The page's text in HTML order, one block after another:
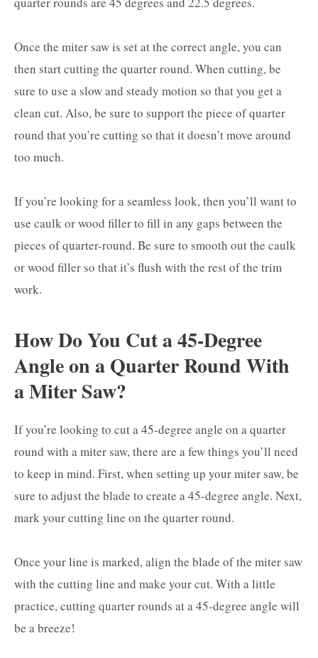
Once the miter saw is set at the correct angle, you can
then start cutting the quarter round. When cutting, be
sure to use a slow and steady motion so that you get a
clean cut. Also, be sure to support the piece of quarter
round that you’re cutting so that it doesn’t move around
too much.
If you’re looking for a seamless look, then you’ll want to
use caulk or wood filler to fill in any gaps between the
pieces of quarter-round. Be sure to smooth out the caulk
or wood filler so that it’s flush with the rest of the trim
work.
How Do You Cut a 45-Degree
Angle on a Quarter Round With
a Miter Saw?
If you’re looking to cut a 45-degree angle on a quarter
round with a miter saw, there are a few things you’ll need
to keep in mind. First, when setting up your miter saw, be
sure to adjust the blade to create a 45-degree angle. Next,
mark your cutting line on the quarter round.
Once your line is marked, align the blade of the miter saw
with the cutting line and make your cut. With a little
practice, cutting quarter rounds at a 45-degree angle will
be a breeze!